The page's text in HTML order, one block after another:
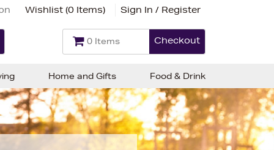
Wishlist (0 Items) Sign In / Register
0 Items Checkout
Home and Gifts Food & Drink